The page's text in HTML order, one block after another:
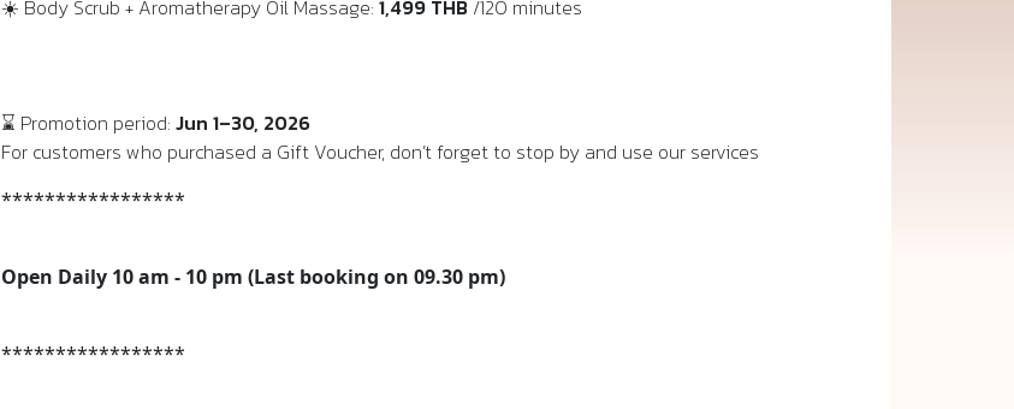
☀️ Body Scrub + Aromatherapy Oil Massage: 1,499 THB /120 minutes
⌛ Promotion period: Jun 1–30, 2026
For customers who purchased a Gift Voucher, don’t forget to stop by and use our services
*****************
Open Daily 10 am - 10 pm (Last booking on 09.30 pm)
*****************